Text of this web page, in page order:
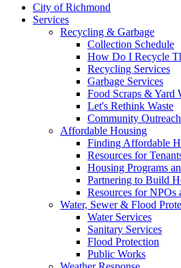
City of Richmond
Services
Recycling & Garbage
Collection Schedule
How Do I Recycle
Recycling Services
Garbage Services
Food Scraps & Yard
Let's Rethink Waste
Community Outreach
Affordable Housing
Finding Affordable
Resources for
Housing Programs
Partnering to Build
Resources for NPOs
Water, Sewer & Flood
Water Services
Sanitary Services
Flood Protection
Public Works